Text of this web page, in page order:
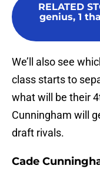
RELATED
genius, 1
We’ll also see
class starts to
what will be their
Cunningham will
draft rivals.
Cade